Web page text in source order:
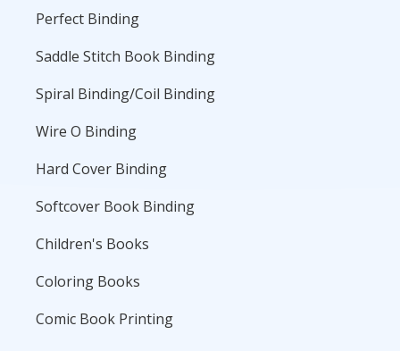
Perfect Binding
Saddle Stitch Book Binding
Spiral Binding/Coil Binding
Wire O Binding
Hard Cover Binding
Softcover Book Binding
Children's Books
Coloring Books
Comic Book Printing